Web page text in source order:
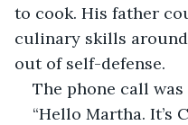
to cook. His father
culinary skills
out of self-defense.
The phone call
“Hello Martha. It’s